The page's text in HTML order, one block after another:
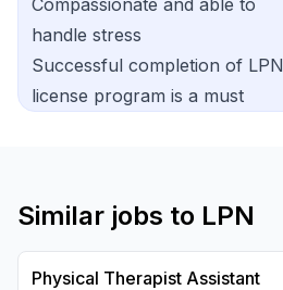
Compassionate and able to
handle stress
Successful completion of LPN
license program is a must
Similar jobs to LPN
Physical Therapist Assistant